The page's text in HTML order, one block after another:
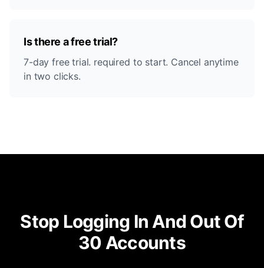
Is there a free trial?
7-day free trial. required to start. Cancel anytime
in two clicks.
Stop Logging In And Out Of
30 Accounts